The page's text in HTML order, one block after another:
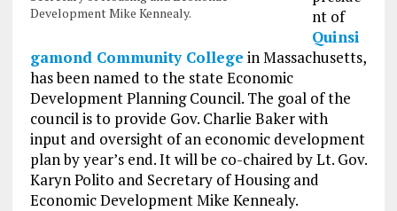
Development Mike Kennealy.
nt of
Quinsi
gamond Community College in Massachusetts,
has been named to the state Economic
Development Planning Council. The goal of the
council is to provide Gov. Charlie Baker with
input and oversight of an economic development
plan by year’s end. It will be co-chaired by Lt. Gov.
Karyn Polito and Secretary of Housing and
Economic Development Mike Kennealy.